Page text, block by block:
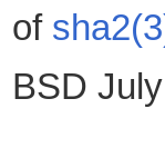
of
BSD